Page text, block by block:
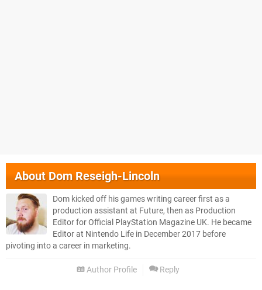
AboutDom Reseigh-Lincoln
Dom kicked off his games writing career first as a
production assistant at Future, then as Production
Editor for Official PlayStation Magazine UK. He became
Editor at Nintendo Life in December 2017 before
pivoting into a career in marketing.
Author Profile Reply